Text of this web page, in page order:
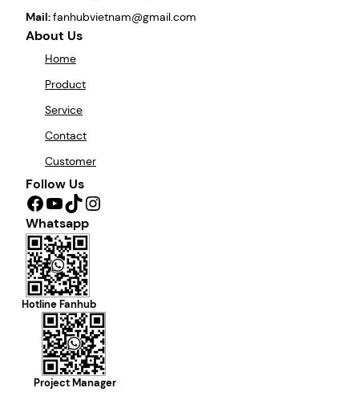
Mail:fanhubvietnam@gmail.com
About Us
Home
Product
Service
Contact
Customer
Follow Us
Facebook YouTube TikTok Instagram
Whatsapp
Hotline Fanhub
Project Manager